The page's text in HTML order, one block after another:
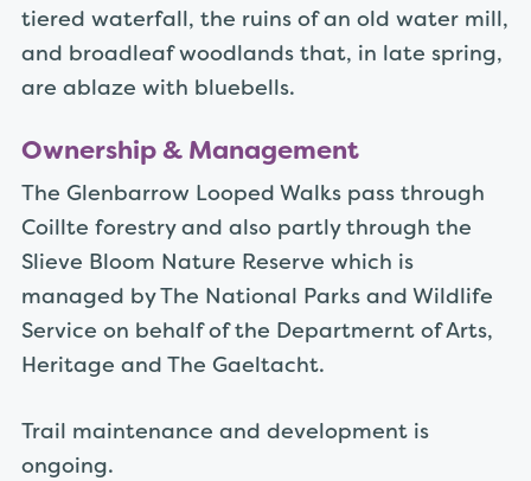
tiered waterfall, the ruins of an old water mill,
and broadleaf woodlands that, in late spring,
are ablaze with bluebells.
Ownership & Management
The Glenbarrow Looped Walks pass through
Coillte forestry and also partly through the
Slieve Bloom Nature Reserve which is
managed by The National Parks and Wildlife
Service on behalf of the Departmernt of Arts,
Heritage and The Gaeltacht.
Trail maintenance and development is
ongoing.